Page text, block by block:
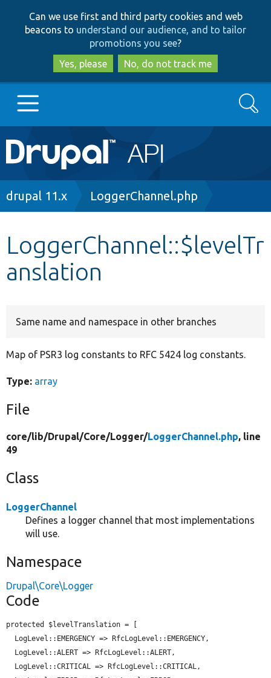
to
main
content
to
search
Can we use first and third party cookies and web
beacons to understand our audience, and to tailor
promotions you see?
Yes, please
No, do not track me
Main
navigation
Go to Drupal.org
Other projects
Search
Breadcrumb
drupal 11.x LoggerChannel.php
LoggerChannel::$levelTr
anslation
Same name and namespace in other branches
Map of PSR3 log constants to RFC 5424 log constants.
Type: array
File
core/lib/Drupal/Core/Logger/LoggerChannel.php, line
49
Class
LoggerChannel
Defines a logger channel that most implementations
will use.
Namespace
Drupal\Core\Logger
Code
protected $levelTranslation = [